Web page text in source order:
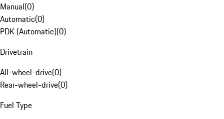
Manual(0)
Automatic(0)
PDK (Automatic)(0)
Drivetrain
All-wheel-drive(0)
Rear-wheel-drive(0)
Fuel Type